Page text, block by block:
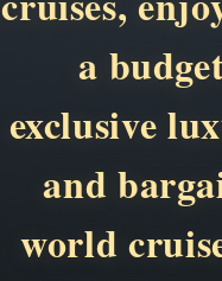
a
exclusive
and
world